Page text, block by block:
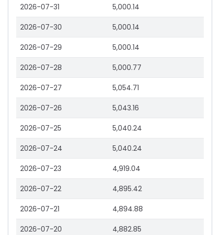
2026-07-31 5,000.14
2026-07-30 5,000.14
2026-07-29 5,000.14
2026-07-28 5,000.77
2026-07-27 5,054.71
2026-07-26 5,043.16
2026-07-25 5,040.24
2026-07-24 5,040.24
2026-07-23 4,919.04
2026-07-22 4,895.42
2026-07-21 4,894.88
2026-07-20 4,882.85